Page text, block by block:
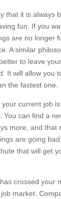
that it is always
fun. If you
are no longer
A similar
to leave
It will allow you
the fastest one.
your current job
You can find a
more, and that
are going
that will get
crossed your
job market.